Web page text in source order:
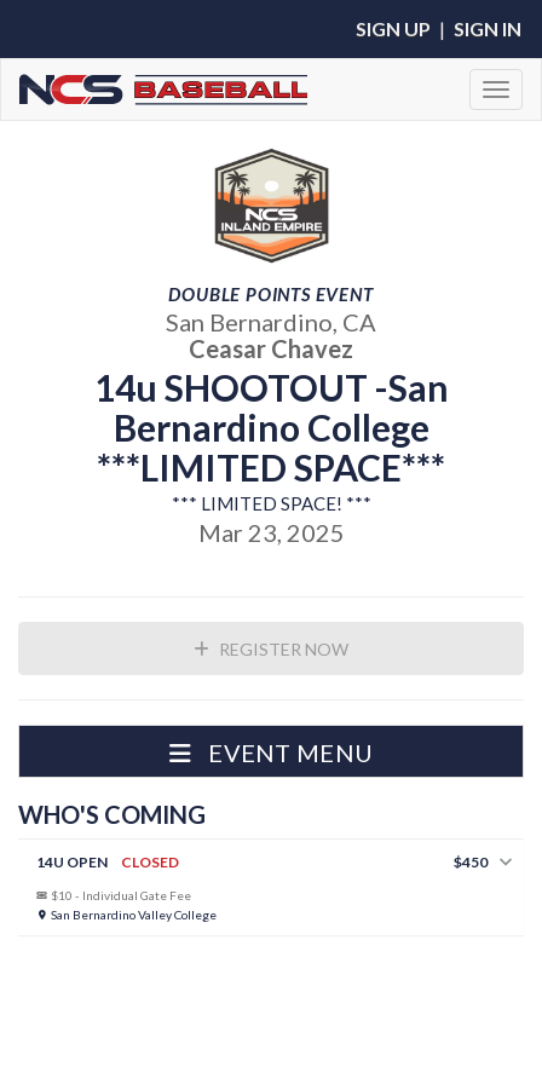
SIGN UP | SIGN IN
DOUBLE POINTS EVENT
San Bernardino, CA
Ceasar Chavez
14u SHOOTOUT -San
Bernardino College
***LIMITED SPACE***
*** LIMITED SPACE! ***
Mar 23, 2025
REGISTER NOW
EVENT MENU
WHO'S COMING
14U OPEN CLOSED $450
$10 - Individual Gate Fee
San Bernardino Valley College